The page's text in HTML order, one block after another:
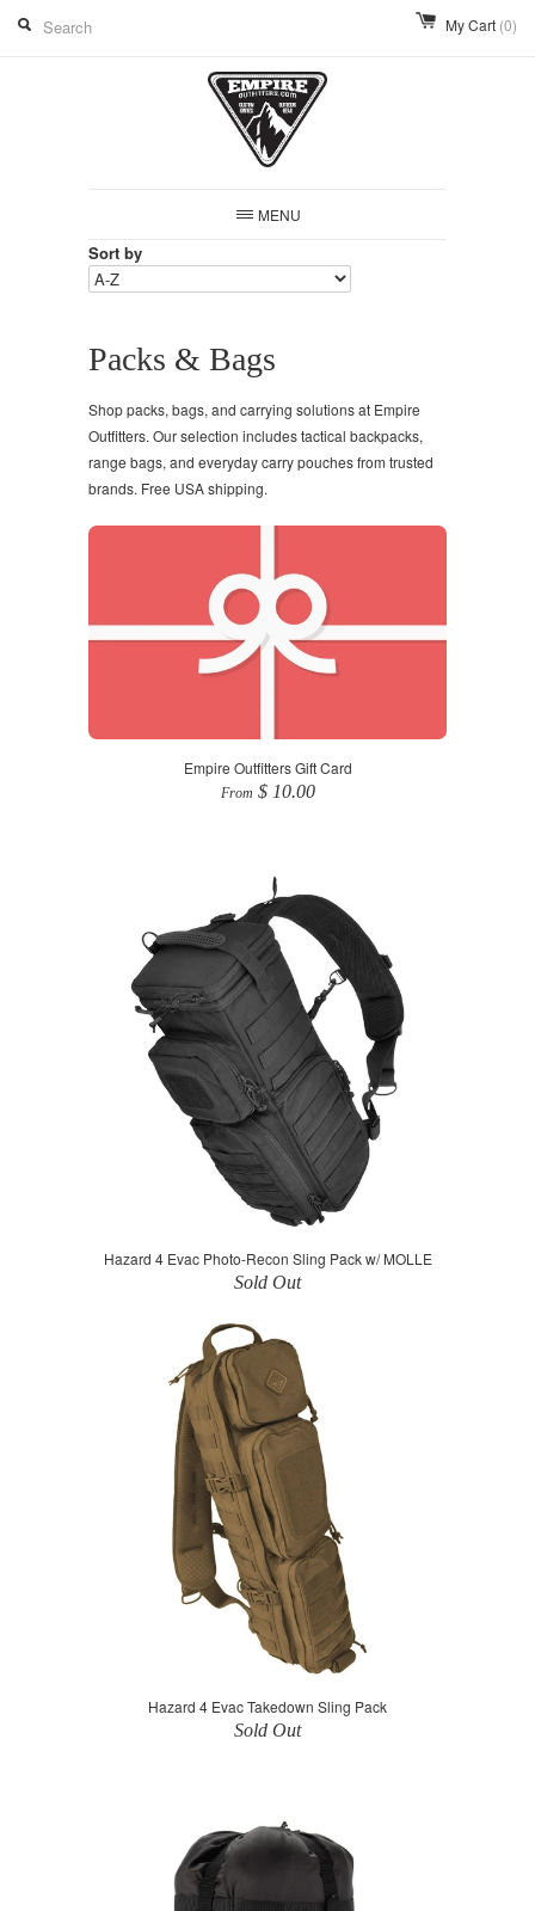
My Cart (0)
MENU
Sort by
Packs & Bags
Shop packs, bags, and carrying solutions at Empire
Outfitters. Our selection includes tactical backpacks,
range bags, and everyday carry pouches from trusted
brands. Free USA shipping.
Empire Outfitters Gift Card
From $ 10.00
Hazard 4 Evac Photo-Recon Sling Pack w/ MOLLE
Sold Out
Hazard 4 Evac Takedown Sling Pack
Sold Out